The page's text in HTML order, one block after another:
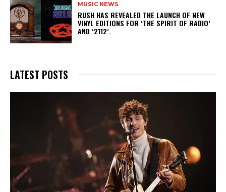
MUSIC NEWS
​RUSH HAS REVEALED THE LAUNCH OF NEW
VINYL EDITIONS FOR ‘THE SPIRIT OF RADIO’
AND ‘2112’.
LATEST POSTS